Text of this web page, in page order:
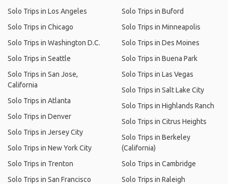
Solo Trips in Los Angeles
Solo Trips in Chicago
Solo Trips in Washington D.C.
Solo Trips in Seattle
Solo Trips in San Jose,
California
Solo Trips in Atlanta
Solo Trips in Denver
Solo Trips in Jersey City
Solo Trips in New York City
Solo Trips in Trenton
Solo Trips in San Francisco
Solo Trips in Buford
Solo Trips in Minneapolis
Solo Trips in Des Moines
Solo Trips in Buena Park
Solo Trips in Las Vegas
Solo Trips in Salt Lake City
Solo Trips in Highlands Ranch
Solo Trips in Citrus Heights
Solo Trips in Berkeley
(California)
Solo Trips in Cambridge
Solo Trips in Raleigh